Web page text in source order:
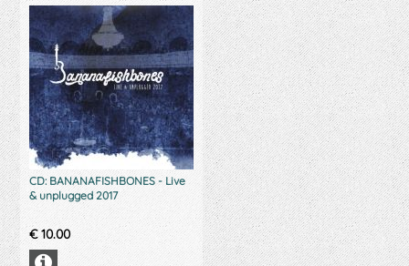
CD: BANANAFISHBONES - Live
& unplugged 2017
€10.00